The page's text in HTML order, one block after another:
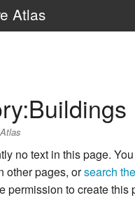
Atlas
:Buildings
no text in this page.
other pages, orsearch
permission to create this